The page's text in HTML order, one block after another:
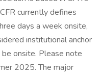
currently defines
days a week onsite,
institutional anchor
onsite. Please note
2025. The major